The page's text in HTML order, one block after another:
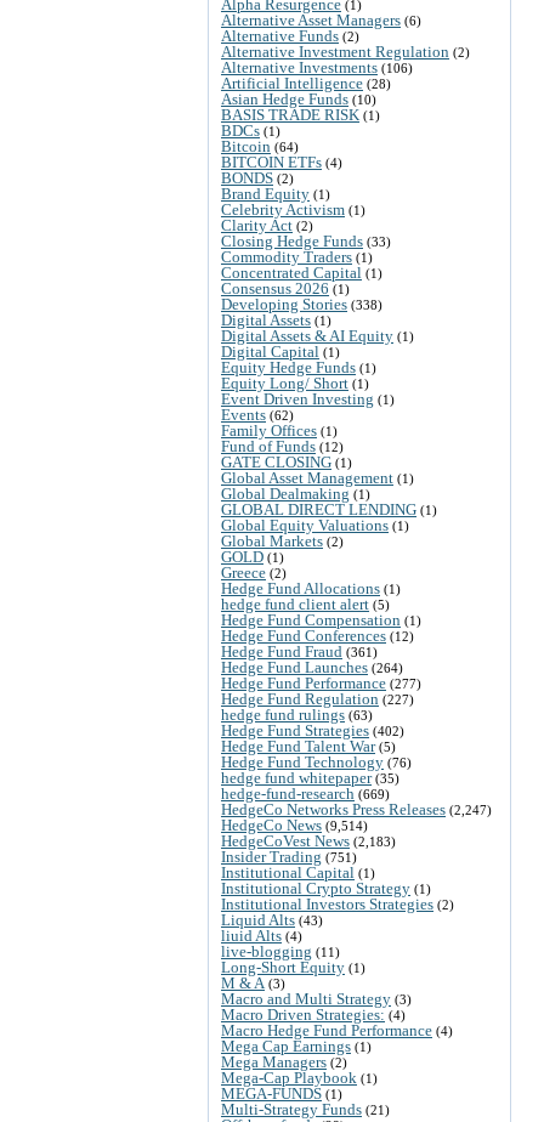
Alpha Resurgence (1)
Alternative Asset Managers (6)
Alternative Funds (2)
Alternative Investment Regulation (2)
Alternative Investments (106)
Artificial Intelligence (28)
Asian Hedge Funds (10)
BASIS TRADE RISK (1)
BDCs (1)
Bitcoin (64)
BITCOIN ETFs (4)
BONDS (2)
Brand Equity (1)
Celebrity Activism (1)
Clarity Act (2)
Closing Hedge Funds (33)
Commodity Traders (1)
Concentrated Capital (1)
Consensus 2026 (1)
Developing Stories (338)
Digital Assets (1)
Digital Assets & AI Equity (1)
Digital Capital (1)
Equity Hedge Funds (1)
Equity Long/ Short (1)
Event Driven Investing (1)
Events (62)
Family Offices (1)
Fund of Funds (12)
GATE CLOSING (1)
Global Asset Management (1)
Global Dealmaking (1)
GLOBAL DIRECT LENDING (1)
Global Equity Valuations (1)
Global Markets (2)
GOLD (1)
Greece (2)
Hedge Fund Allocations (1)
hedge fund client alert (5)
Hedge Fund Compensation (1)
Hedge Fund Conferences (12)
Hedge Fund Fraud (361)
Hedge Fund Launches (264)
Hedge Fund Performance (277)
Hedge Fund Regulation (227)
hedge fund rulings (63)
Hedge Fund Strategies (402)
Hedge Fund Talent War(5)
Hedge Fund Technology (76)
hedge fund whitepaper(35)
hedge-fund-research (669)
HedgeCo Networks Press Releases (2,247)
HedgeCo News (9,514)
HedgeCoVest News (2,183)
Insider Trading (751)
Institutional Capital (1)
Institutional Crypto Strategy (1)
Institutional Investors Strategies (2)
Liquid Alts (43)
liuid Alts (4)
live-blogging (11)
Long-Short Equity (1)
M & A (3)
Macro and Multi Strategy (3)
Macro Driven Strategies: (4)
Macro Hedge Fund Performance (4)
Mega Cap Earnings (1)
Mega Managers (2)
Mega-Cap Playbook (1)
MEGA-FUNDS (1)
Multi-Strategy Funds (21)